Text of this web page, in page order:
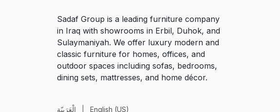
Sadaf Group is a leading furniture company
in Iraq with showrooms in Erbil, Duhok, and
Sulaymaniyah. We offer luxury modern and
classic furniture for homes, offices, and
outdoor spaces including sofas, bedrooms,
dining sets, mattresses, and home décor.
الْعَرَبيّة English (US)